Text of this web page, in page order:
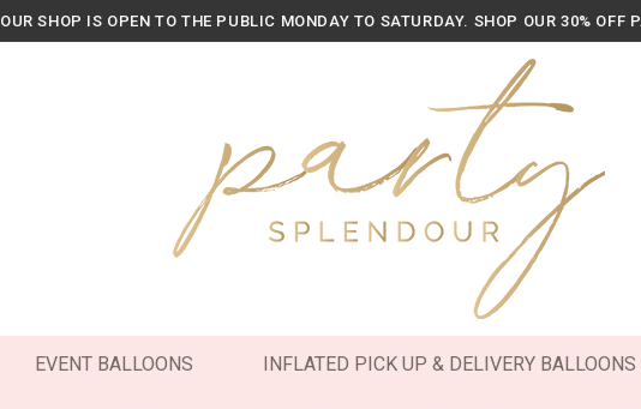
OUR SHOP IS OPEN TO THE PUBLIC MONDAY TO SATURDAY. SHOP OUR 30% OFF
EVENT BALLOONS INFLATED PICK UP & DELIVERY BALLOONS